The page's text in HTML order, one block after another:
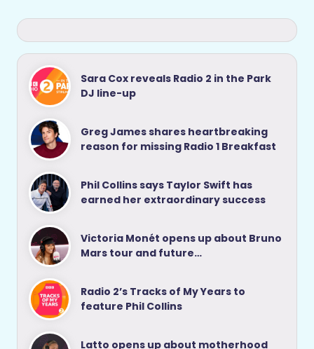
Sara Cox reveals Radio 2 in the Park
DJ line-up
Greg James shares heartbreaking
reason for missing Radio 1 Breakfast
Phil Collins says Taylor Swift has
earned her extraordinary success
Victoria Monét opens up about Bruno
Mars tour and future…
Radio 2’s Tracks of My Years to
feature Phil Collins
Latto opens up about motherhood